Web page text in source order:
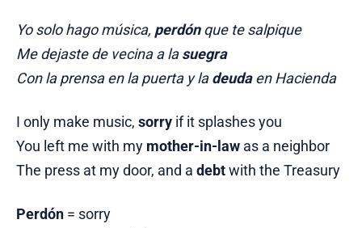
Yo solo hago música, perdónque te salpique
Me dejaste de vecina a lasuegra
Con la prensa en la puerta y ladeudaen Hacienda
I only make music, sorry if it splashes you
You left me with my mother-in-law as a neighbor
The press at my door, and a debtwith the Treasury
Perdón = sorry